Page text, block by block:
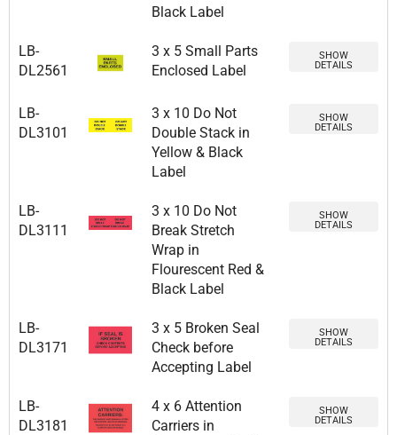
Black Label
LB-
DL2561
3 x 5 Small Parts
Enclosed Label
SHOW
DETAILS
LB-
DL3101
3 x 10 Do Not
Double Stack in
Yellow & Black
Label
SHOW
DETAILS
LB-
DL3111
3 x 10 Do Not
Break Stretch
Wrap in
Flourescent Red &
Black Label
SHOW
DETAILS
LB-
DL3171
3 x 5 Broken Seal
Check before
Accepting Label
SHOW
DETAILS
LB-
DL3181
4 x 6 Attention
Carriers in
SHOW
DETAILS